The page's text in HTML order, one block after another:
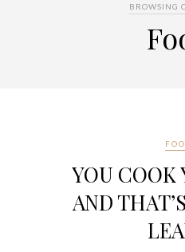
BROWSING
YOU COOK
AND